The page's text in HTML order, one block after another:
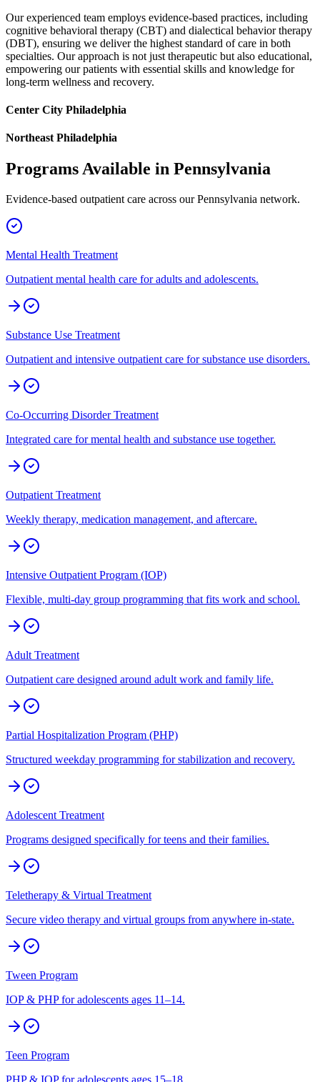
Our experienced team employs evidence-based practices, including
cognitive behavioral therapy (CBT) and dialectical behavior therapy
(DBT), ensuring we deliver the highest standard of care in both
specialties. Our approach is not just therapeutic but also educational,
empowering our patients with essential skills and knowledge for
long-term wellness and recovery.
Center City Philadelphia
Northeast Philadelphia
Programs Available in Pennsylvania
Evidence-based outpatient care across ourPennsylvania network.
Mental Health Treatment
Outpatient mental health care for adults and adolescents.
Substance Use Treatment
Outpatient and intensive outpatient care for substance use disorders.
Co-Occurring Disorder Treatment
Integrated care for mental health and substance use together.
Outpatient Treatment
Weekly therapy, medication management, and aftercare.
Intensive Outpatient Program (IOP)
Flexible, multi-day group programming that fits work and school.
Adult Treatment
Outpatient care designed around adult work and family life.
Partial Hospitalization Program (PHP)
Structured weekday programming for stabilization and recovery.
Adolescent Treatment
Programs designed specifically for teens and their families.
Teletherapy & Virtual Treatment
Secure video therapy and virtual groups from anywhere in-state.
Tween Program
IOP & PHP for adolescents ages 11–14.
Teen Program